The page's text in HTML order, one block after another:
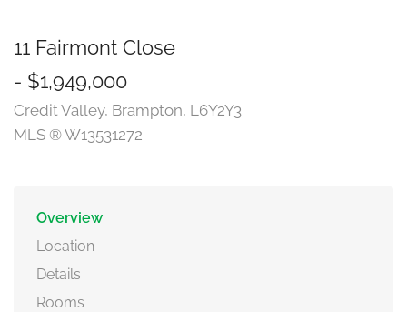
11 Fairmont Close
- $1,949,000
Credit Valley, Brampton, L6Y2Y3
MLS ® W13531272
Overview
Location
Details
Rooms